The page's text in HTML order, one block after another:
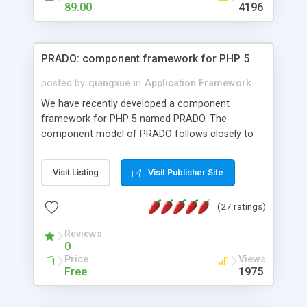
HTML templates driven, nice design, easy to
maintain, full admin area, edit and configure
89.00 4196
PRADO: component framework for PHP 5
posted by qiangxue in Application Framework
We have recently developed a component
framework for PHP 5 named PRADO. The
component model of PRADO follows closely to
and it is event-driven. A PRADO application is a
collection of pages each of which is a hierarchical
assets, templates, and so on. Components are
composed together to form new components. A
wonderful thing about PRADO is that it is event-
driven. Unlike traditional procedural programming,
developers now concentrate more on responding
Visit Listing Visit Publisher Site
(27 ratings)
Reviews
0
Price
Free
Views
1975